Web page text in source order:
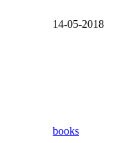
14-05-2018
books